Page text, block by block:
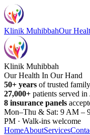
Klinik MuhibbahOur
Klinik Muhibbah
Our Health In Our Hand
50+ years of trusted
27,000+ patients served in
8 insurance panels
Mon–Thu & Sat: 9 AM –
PM · Walk-ins welcome
HomeAboutServices